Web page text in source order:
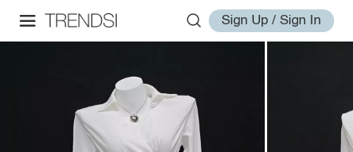
Sign Up / Sign In